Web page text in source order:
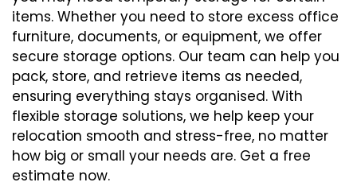
items. Whether you need to store excess office
furniture, documents, or equipment, we offer
secure storage options. Our team can help you
pack, store, and retrieve items as needed,
ensuring everything stays organised. With
flexible storage solutions, we help keep your
relocation smooth and stress-free, no matter
how big or small your needs are. Get a free
estimate now.